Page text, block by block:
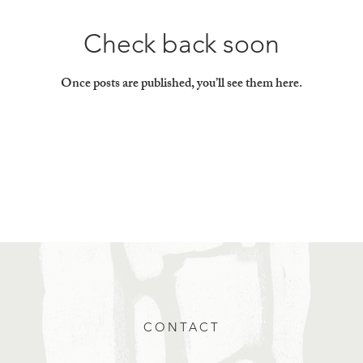
Check back soon
Once posts are published, you’ll see them here.
CONTACT